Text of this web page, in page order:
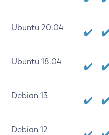
Ubuntu 20.04
Ubuntu 18.04
Debian 13
Debian 12